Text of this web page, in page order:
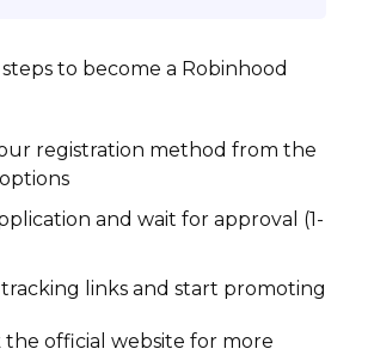
to become a Robinhood
registration method from the
and wait for approval (1-
links and start promoting
the official website for more